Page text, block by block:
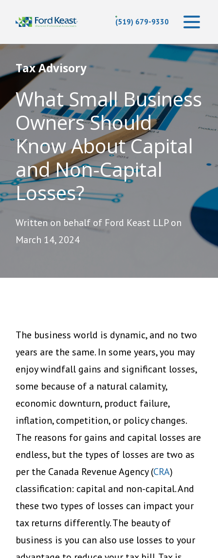
(519) 679-9330
Tax Advisory
What Small Business
Owners Should
Know About Capital
and Non-Capital
Losses?
Written on behalf of Ford Keast LLP on
March 14, 2024
The business world is dynamic, and no two
years are the same. In some years, you may
enjoy windfall gains and significant losses,
some because of a natural calamity,
economic downturn, product failure,
inflation, competition, or policy changes.
The reasons for gains and capital losses are
endless, but the types of losses are two as
per the Canada Revenue Agency (CRA)
classification: capital and non-capital. And
these two types of losses can impact your
tax returns differently. The beauty of
business is you can also use losses to your